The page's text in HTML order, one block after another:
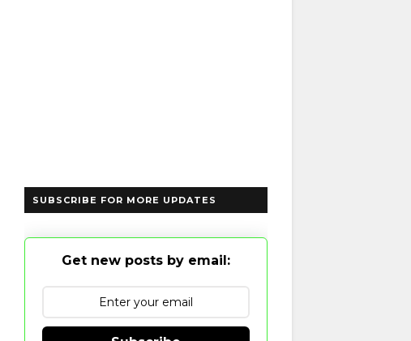
SUBSCRIBE FOR MORE UPDATES
Get new posts by email: